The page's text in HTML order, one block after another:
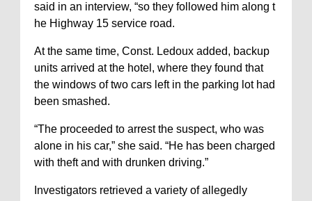
said in an interview, “so they followed him along t
he Highway 15 service road.
At the same time, Const. Ledoux added, backup
units arrived at the hotel, where they found that
the windows of two cars left in the parking lot had
been smashed.
“The proceeded to arrest the suspect, who was
alone in his car,” she said. “He has been charged
with theft and with drunken driving.”
Investigators retrieved a variety of allegedly